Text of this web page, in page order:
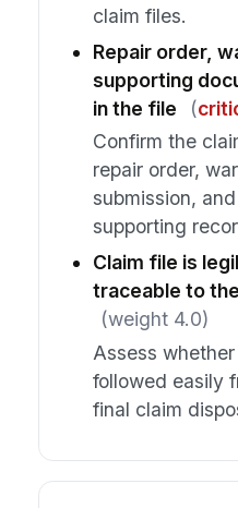
claim files.
Repair order,
supporting
in the file
(
Confirm the
repair order,
submission,
supporting
Claim file is
traceable to
(weight 4.0)
Assess
followed easily
final claim